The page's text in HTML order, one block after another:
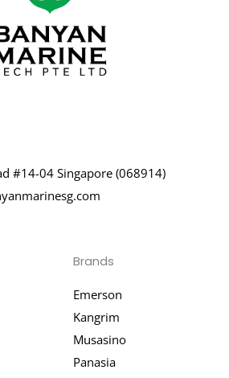
#14-04 Singapore (068914)
Brands
Emerson
Kangrim
Musasino
Panasia